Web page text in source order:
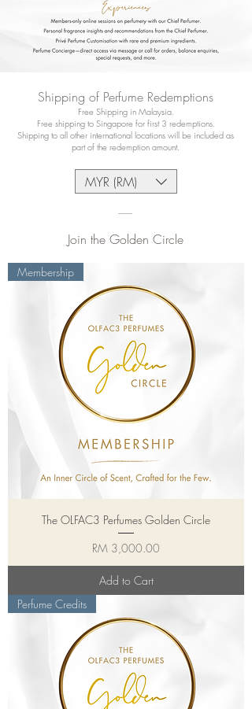
Shipping of Perfume Redemptions
Free Shipping in Malaysia.
Free shipping to Singapore for first 3 redemptions.
Shipping to all other international locations will be included as
part of the redemption amount.
MYR (RM)
Join the Golden Circle
Membership
The OLFAC3 Perfumes Golden Circle
Price
RM 3,000.00
Add to Cart
Perfume Credits